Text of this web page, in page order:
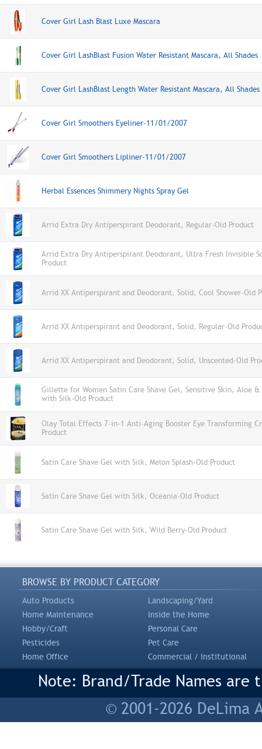
Cover Girl Lash Blast Luxe Mascara
Cover Girl LashBlast Fusion Water Resistant Mascara, All Shades
Cover Girl LashBlast Length Water Resistant Mascara, All Shades
Cover Girl Smoothers Eyeliner-11/01/2007
Cover Girl Smoothers Lipliner-11/01/2007
Herbal Essences Shimmery Nights Spray Gel
Arrid Extra Dry Antiperspirant Deodorant, Regular-Old Product
Arrid Extra Dry Antiperspirant Deodorant, Ultra Fresh Invisible
Product
Arrid XX Antiperspirant and Deodorant, Solid, Cool Shower-Old
Arrid XX Antiperspirant and Deodorant, Solid, Regular-Old
Arrid XX Antiperspirant and Deodorant, Solid, Unscented-Old
Gillette for Women Satin Care Shave Gel, Sensitive Skin, Aloe
with Silk-Old Product
Olay Total Effects 7-in-1 Anti-Aging Booster Eye Transforming
Product
Satin Care Shave Gel with Silk, Melon Splash-Old Product
Satin Care Shave Gel with Silk, Oceania-Old Product
Satin Care Shave Gel with Silk, Wild Berry-Old Product
BROWSE BY PRODUCT CATEGORY
Auto Products
Landscaping/Yard
Home Maintenance
Inside the Home
Hobby/Craft
Personal Care
Pesticides
Pet Care
Home Office
Commercial / Institutional
Note: Brand/Trade Names
© 2001-2026 DeLima